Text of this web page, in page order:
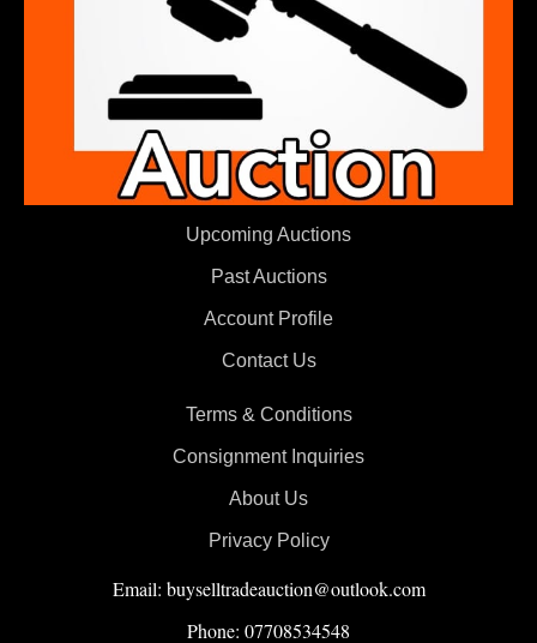
Upcoming Auctions
Past Auctions
Account Profile
Contact Us
Terms & Conditions
Consignment Inquiries
About Us
Privacy Policy
Email: buyselltradeauction@outlook.com
Phone: 07708534548